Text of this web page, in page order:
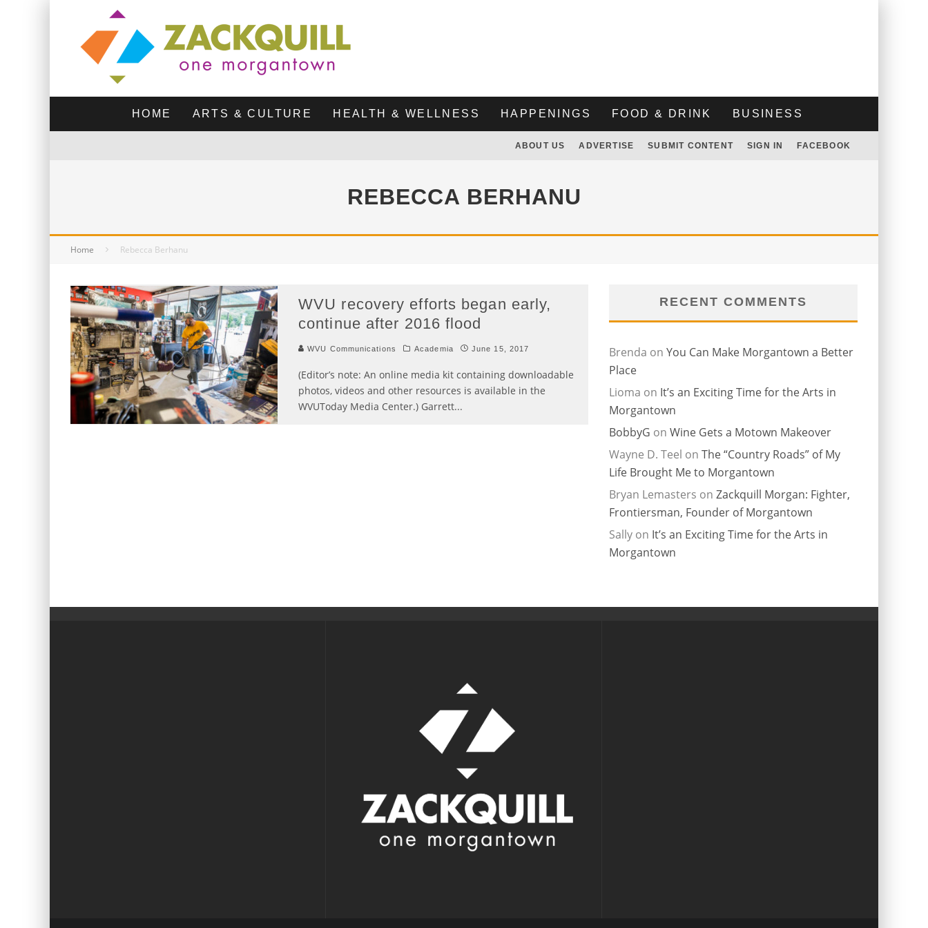
HOME ARTS & CULTURE HEALTH & WELLNESS HAPPENINGS FOOD & DRINK BUSINESS
ABOUT US ADVERTISE SUBMIT CONTENT SIGN IN FACEBOOK
REBECCA BERHANU
Home Rebecca Berhanu
WVU recovery efforts began early,
continue after 2016 flood
WVU Communications Academia June 15, 2017
(Editor’s note: An online media kit containing downloadable
photos, videos and other resources is available in the
WVUToday Media Center.) Garrett...
RECENT COMMENTS
Brenda on You Can Make Morgantown a Better
Place
Lioma on It’s an Exciting Time for the Arts in
Morgantown
BobbyG on Wine Gets a Motown Makeover
Wayne D. Teel on The “Country Roads” of My
Life Brought Me to Morgantown
Bryan Lemasters on Zackquill Morgan: Fighter,
Frontiersman, Founder of Morgantown
Sally on It’s an Exciting Time for the Arts in
Morgantown